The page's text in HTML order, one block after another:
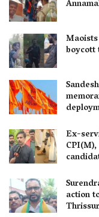
boycott
Ex-
action